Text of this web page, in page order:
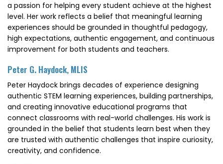
a passion for helping every student achieve at the highest
level. Her work reflects a belief that meaningful learning
experiences should be grounded in thoughtful pedagogy,
high expectations, authentic engagement, and continuous
improvement for both students and teachers.
Peter G. Haydock, MLIS
Peter Haydock brings decades of experience designing
authentic STEM learning experiences, building partnerships,
and creating innovative educational programs that
connect classrooms with real-world challenges. His work is
grounded in the belief that students learn best when they
are trusted with authentic challenges that inspire curiosity,
creativity, and confidence.